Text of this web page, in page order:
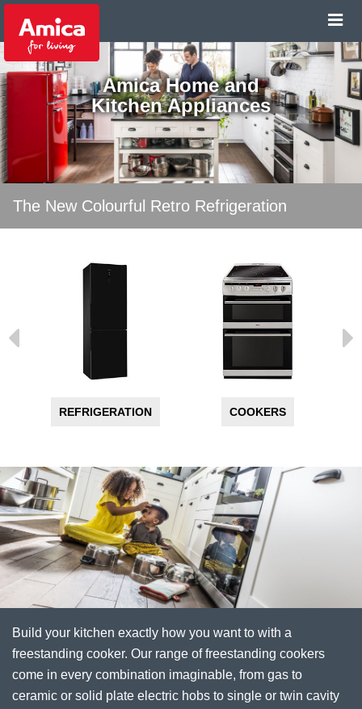
Amica Home and
Kitchen Appliances
The New Colourful Retro Refrigeration
REFRIGERATION COOKERS
Build your kitchen exactly how you want to with a
freestanding cooker. Our range of freestanding cookers
come in every combination imaginable, from gas to
ceramic or solid plate electric hobs to single or twin cavity